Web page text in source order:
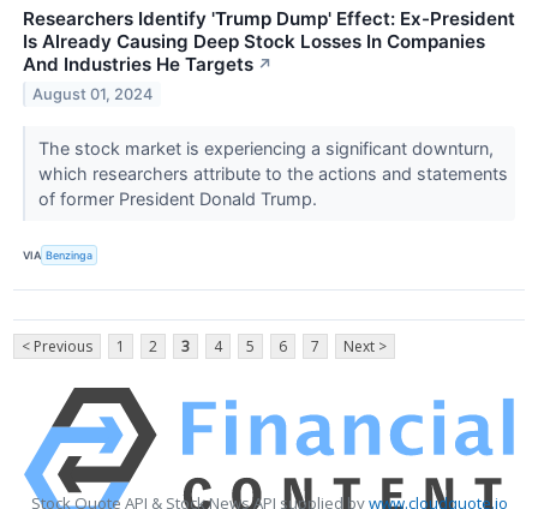
Researchers Identify 'Trump Dump' Effect: Ex-President
Is Already Causing Deep Stock Losses In Companies
And Industries He Targets ↗
August 01, 2024
The stock market is experiencing a significant downturn,
which researchers attribute to the actions and statements
of former President Donald Trump.
VIA Benzinga
< Previous 1 2 3 4 5 6 7 Next >
Stock Quote API & Stock News API supplied bywww.cloudquote.io